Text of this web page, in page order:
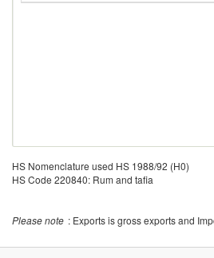
HS Nomenclature used HS 1988/92 (H0)
HS Code 220840: Rum and tafia
Please note : Exports is gross exports and